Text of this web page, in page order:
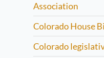
Association
Colorado House
Colorado